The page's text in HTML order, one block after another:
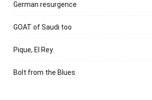
German resurgence
GOAT of Saudi too
Pique, El Rey
Bolt from the Blues